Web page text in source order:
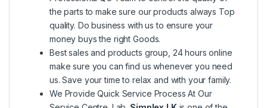
the parts to make sure our products always Top
quality. Do business with us to ensure your
money buys the right Goods.
Best sales and products group, 24 hours online
make sure you can find us whenever you need
us. Save your time to relax and with your family.
We Provide Quick Service Process At Our